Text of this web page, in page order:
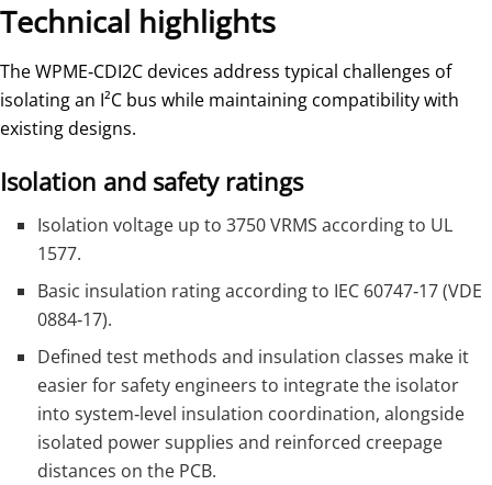
Technical highlights
The WPME‑CDI2C devices address typical challenges of
isolating an I²C bus while maintaining compatibility with
existing designs.
Isolation and safety ratings
Isolation voltage up to 3750 VRMS according to UL
1577.
Basic insulation rating according to IEC 60747‑17 (VDE
0884‑17).
Defined test methods and insulation classes make it
easier for safety engineers to integrate the isolator
into system‑level insulation coordination, alongside
isolated power supplies and reinforced creepage
distances on the PCB.